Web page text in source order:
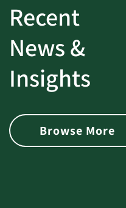
Recent
News &
Insights
Browse More